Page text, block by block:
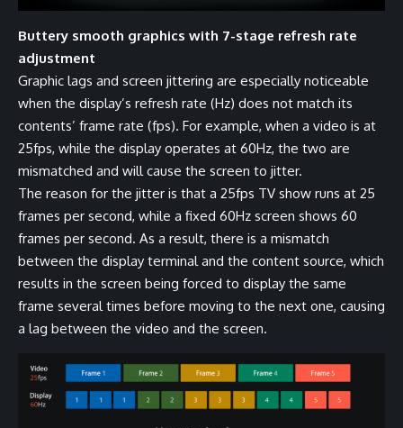
Buttery smooth graphics with 7-stage refresh rate
adjustment
Graphic lags and screen jittering are especially noticeable
when the display’s refresh rate (Hz) does not match its
contents’ frame rate (fps). For example, when a video is at
25fps, while the display operates at 60Hz, the two are
mismatched and will cause the screen to jitter.
The reason for the jitter is that a 25fps TV show runs at 25
frames per second, while a fixed 60Hz screen shows 60
frames per second. As a result, there is a mismatch
between the display terminal and the content source, which
results in the screen being forced to display the same
frame several times before moving to the next one, causing
a lag between the video and the screen.